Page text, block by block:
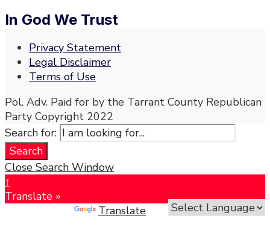
In God We Trust
Privacy Statement
Legal Disclaimer
Terms of Use
Pol. Adv. Paid for by the Tarrant County Republican
Party Copyright 2022
Search for:
Search
Close Search Window
↑
Translate »
Translate